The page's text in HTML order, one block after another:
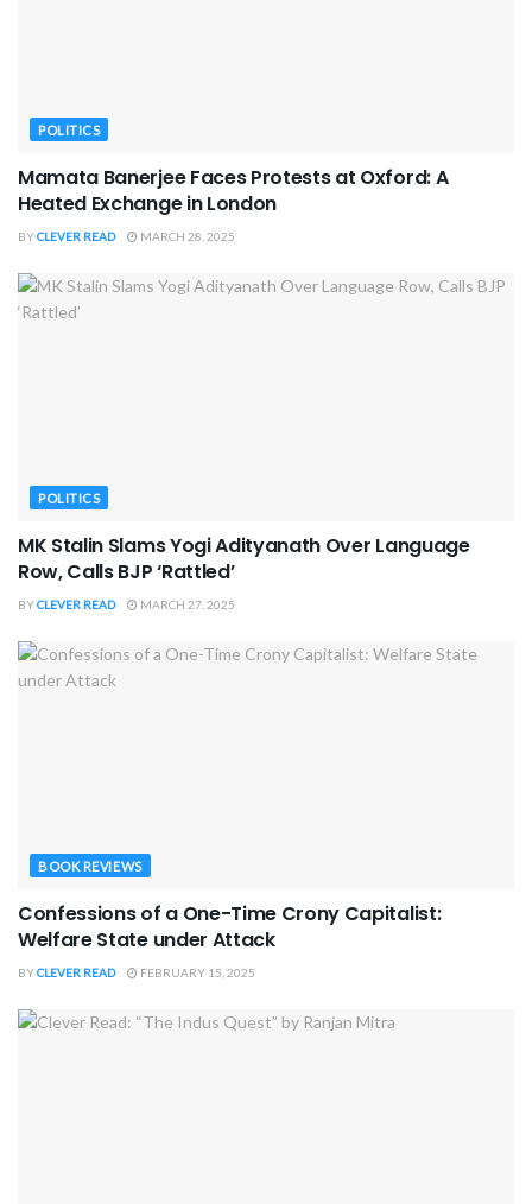
POLITICS
Mamata Banerjee Faces Protests at Oxford: A
Heated Exchange in London
BYCLEVER READ MARCH 28, 2025
POLITICS
MK Stalin Slams Yogi Adityanath Over Language
Row, Calls BJP ‘Rattled’
BYCLEVER READ MARCH 27, 2025
BOOK REVIEWS
Confessions of a One-Time Crony Capitalist:
Welfare State under Attack
BYCLEVER READ FEBRUARY 15, 2025